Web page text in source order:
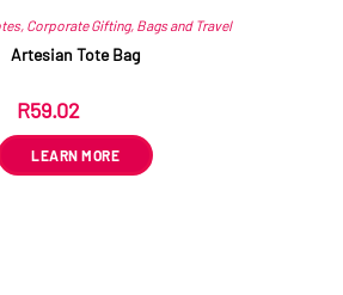
, Corporate Gifting, Bags and Travel
Artesian Tote Bag
R59.02
LEARN MORE